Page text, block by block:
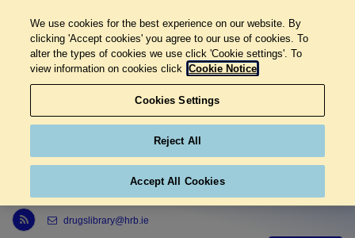
Link to Health Research Board r s s feed, opens in new window
drugslibrary@hrb.ie
We use cookies for the best experience on our website. By
clicking 'Accept cookies' you agree to our use of cookies. To
alter the types of cookies we use click 'Cookie settings'. To
view information on cookies click Cookie Notice
Cookies Settings
Reject All
Accept All Cookies